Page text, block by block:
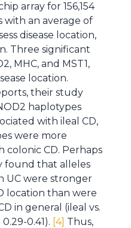
array for 156,154
with an average of
disease location,
Three significant
MHC, and MST1,
location.
their study
haplotypes
with ileal CD,
were more
colonic CD. Perhaps
found that alleles
UC were stronger
location than were
in general (ileal vs.
0.41). [4] Thus,